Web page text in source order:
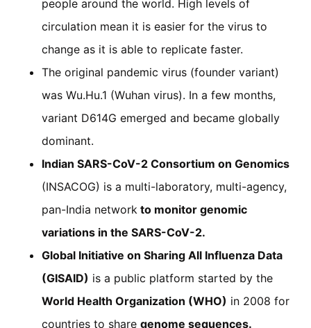
people around the world. High levels of
circulation mean it is easier for the virus to
change as it is able to replicate faster.
The original pandemic virus (founder variant)
was Wu.Hu.1 (Wuhan virus). In a few months,
variant D614G emerged and became globally
dominant.
Indian SARS-CoV-2 Consortium on Genomics
(INSACOG) is a multi-laboratory, multi-agency,
pan-India network to monitor genomic
variations in the SARS-CoV-2.
Global Initiative on Sharing All Influenza Data
(GISAID) is a public platform started by the
World Health Organization (WHO) in 2008 for
countries to share genome sequences.